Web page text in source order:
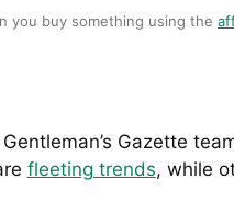
you buy something using the
Gazette
fleeting trends, while